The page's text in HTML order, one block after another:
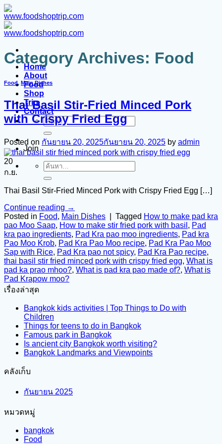
Home
About
Food
Shop
Trip.
Contact
Join
Category Archives: Food
Food, Main Dishes
Thai Basil Stir-Fried Minced Pork
with Crispy Fried Egg
Posted on กันยายน 20, 2025กันยายน 20, 2025 by admin
20
ก.ย.
Thai Basil Stir-Fried Minced Pork with Crispy Fried Egg […]
Continue reading →
Posted in Food, Main Dishes Tagged How to make pad kra
pao Moo Saap, How to make stir fried pork with basil , Pad
kra pao ingredients, Pad Kra pao moo ingredients, Pad kra
Pao Moo Krob, Pad Kra Pao Moo recipe, Pad Kra Pao Moo
Sap with Rice, Pad Kra pao not spicy, Pad Kra Pao recipe,
thai basil stir fried minced pork with crispy fried egg, What is
pad ka prao mhoo?, What is pad kra pao made of?, What is
Pad Krapow moo?
เรื่องล่าสุด
Bangkok kids activities | Top Things to Do with
Children
Things for teens to do in Bangkok
Famous park in Bangkok
Is ancient city Bangkok worth visiting?
Bangkok Landmarks and Viewpoints
คลังเก็บ
กันยายน 2025
หมวดหมู่
bangkok
Food